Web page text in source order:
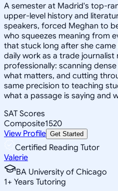
A semester at Madrid's top-
upper-level history and
speakers, forced Meghan to
who squeezes meaning from
that stuck long after she
daily work as a trade journalist
professionally: scanning
what matters, and cutting
same precision to teaching
what a passage is saying and
SAT Scores
Composite1520
View Profile Get Started
Certified Reading Tutor
Valerie
BA University of Chicago
1+ Years Tutoring